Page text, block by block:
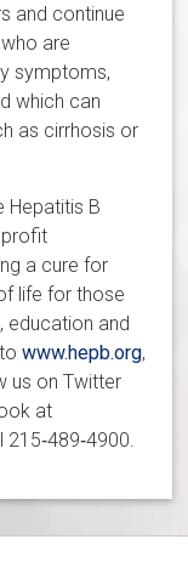
and continue
are
symptoms,
which can
as cirrhosis or
Hepatitis B
a cure for
life for those
education and
towww.hepb.org,
us on Twitter
at
215‐489‐4900.